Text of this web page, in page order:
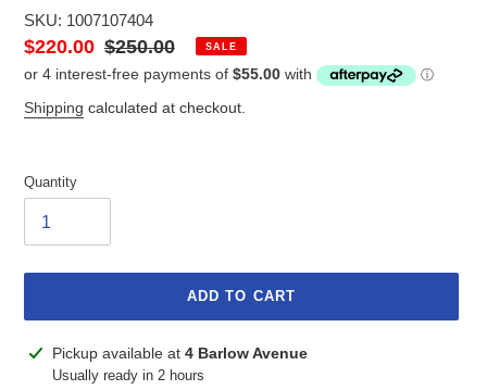
SKU: 1007107404
Sale
price
$220.00 Regular
price
$250.00 SALE
Shipping calculated at checkout.
Quantity
ADD TO CART
Adding
product
Pickup available at 4 Barlow Avenue
Usually ready in 2 hours